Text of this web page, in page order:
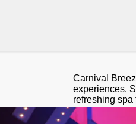
Carnival
experiences.
refreshing spa